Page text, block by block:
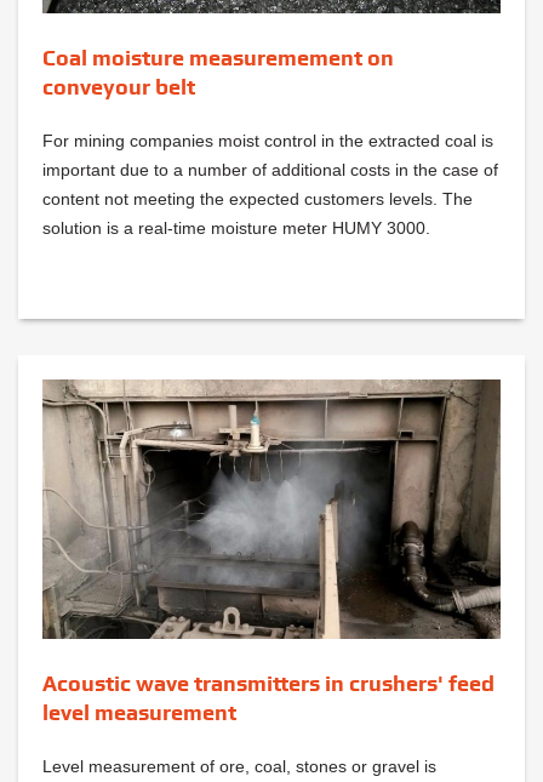
Coal moisture measuremement on
conveyour belt
For mining companies moist control in the extracted coal is
important due to a number of additional costs in the case of
content not meeting the expected customers levels. The
solution is a real-time moisture meter HUMY 3000.
Acoustic wave transmitters in crushers' feed
level measurement
Level measurement of ore, coal, stones or gravel is